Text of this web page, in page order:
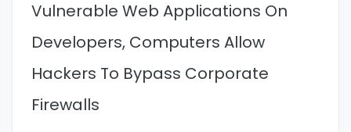
Vulnerable Web Applications On
Developers, Computers Allow
Hackers To Bypass Corporate
Firewalls